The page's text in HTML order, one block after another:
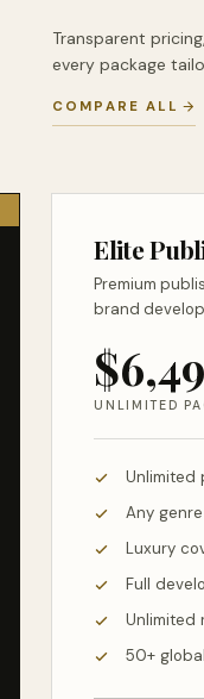
Transparent
every package
COMPARE ALL
Elite
Premium
brand
UNLIMITED
Unlimited
Any genre
Luxury
Full
Unlimited
50+